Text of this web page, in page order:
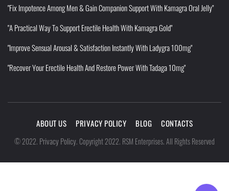
"Fix Impotence Among Men & Gain Companion Support With Kamagra Oral Jelly"
"A Practical Way To Support Erectile Health With Kamagra Gold"
"Improve Sensual Arousal & Satisfaction Instantly With Ladygra 100mg"
"Recover Your Erectile Health And Restore Power With Tadaga 10mg"
ABOUT US PRIVACY POLICY BLOG CONTACTS
©2022. Privacy Policy.Copyright 2022. RSM Enterprises. All Rights Reserved